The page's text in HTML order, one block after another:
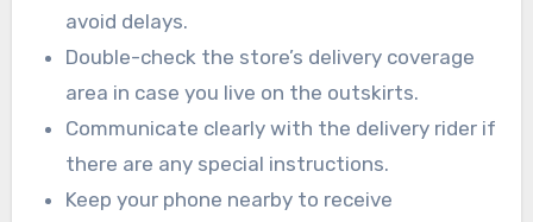
avoid delays.
Double-check the store’s delivery coverage
area in case you live on the outskirts.
Communicate clearly with the delivery rider if
there are any special instructions.
Keep your phone nearby to receive